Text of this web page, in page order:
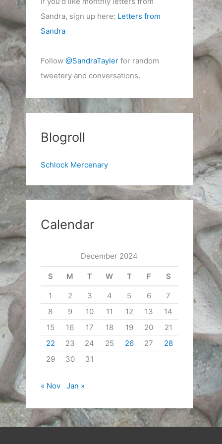
Sandra, sign up here: Letters from
Sandra
Follow @SandraTaylerfor random
tweetery and conversations.
Blogroll
Schlock Mercenary
Calendar
December 2024
S M T W T F S
1 2 3 4 5 6
7
8
9 10 11 12 13
14
15
16 17 18 19 20
21
22
23 24 25 26 27
28
29
30 31
« Nov Jan »